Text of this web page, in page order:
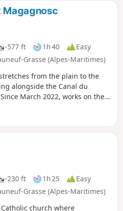
Magagnosc
-577 ft 1h 40
Easy
Grasse (Alpes-Maritimes)
from the plain to the
alongside the Canal du
-230 ft 1h 25
Easy
Grasse (Alpes-Maritimes)
church where